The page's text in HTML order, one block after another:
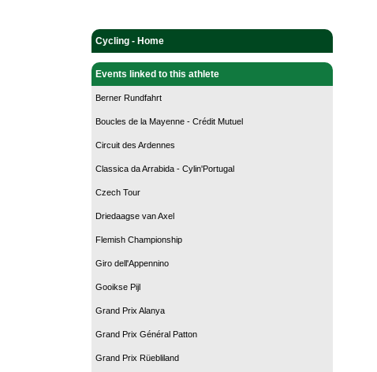
Cycling - Home
Events linked to this athlete
Berner Rundfahrt
Boucles de la Mayenne - Crédit Mutuel
Circuit des Ardennes
Classica da Arrabida - Cylin'Portugal
Czech Tour
Driedaagse van Axel
Flemish Championship
Giro dell'Appennino
Gooikse Pijl
Grand Prix Alanya
Grand Prix Général Patton
Grand Prix Rüebliland